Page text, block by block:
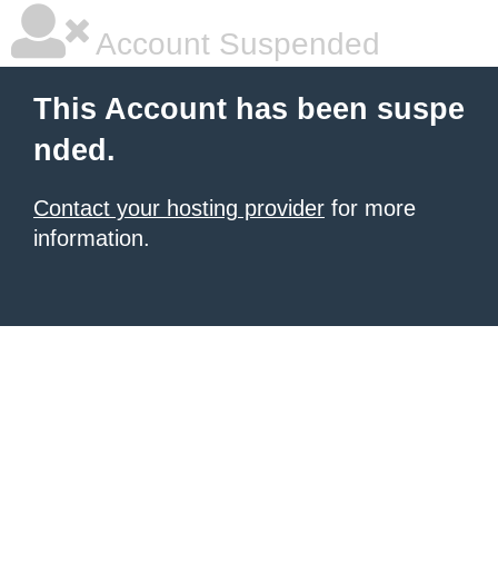
Account Suspended
This Account has been suspe
nded.
Contact your hosting provider for more
information.